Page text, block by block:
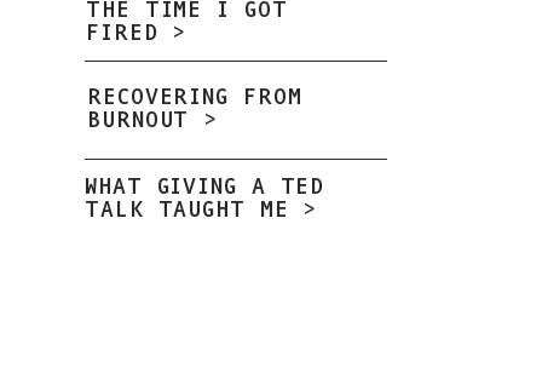
WHAT GIVING A TED
TALK TAUGHT ME >
RECOVERING FROM
BURNOUT >
THE TIME I GOT
FIRED >